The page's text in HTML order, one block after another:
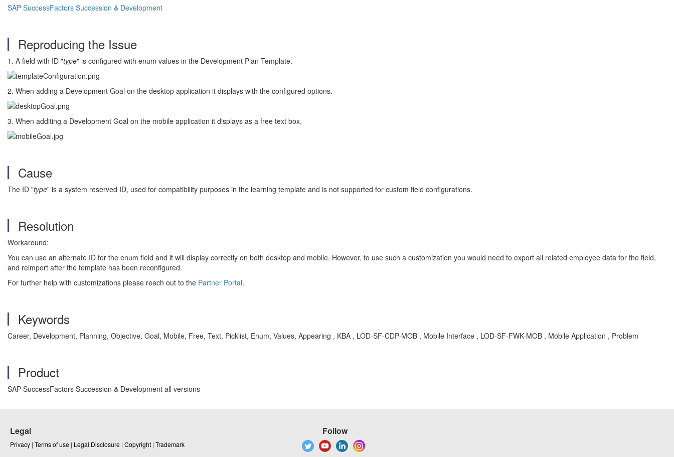
SAP SuccessFactors Succession & Development
Reproducing the Issue
1. A field with ID "type" is configured with enum values in the Development Plan Template.
2. When adding a Development Goal on the desktop application it displays with the configured options.
3. When additing a Development Goal on the mobile application it displays as a free text box.
Cause
The ID "type" is a system reserved ID, used for compatibility purposes in the learning template and is not supported for custom field configurations.
Resolution
Workaround:
You can use an alternate ID for the enum field and it will display correctly on both desktop and mobile. However, to use such a customization you would need to export all related employee data for the field,
and reimport after the template has been reconfigured.
For further help with customizations please reach out to the Partner Portal.
Keywords
Career, Development, Planning, Objective, Goal, Mobile, Free, Text, Picklist, Enum, Values, Appearing , KBA , LOD-SF-CDP-MOB , Mobile Interface , LOD-SF-FWK-MOB , Mobile Application , Problem
Product
SAP SuccessFactors Succession & Development all versions
Legal
Privacy | Terms of use | Legal Disclosure | Copyright | Trademark
Follow